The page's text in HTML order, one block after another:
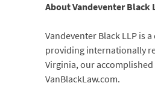
About Vandeventer Black
Vandeventer Black LLP is
providing internationally
Virginia, our
VanBlackLaw.com.